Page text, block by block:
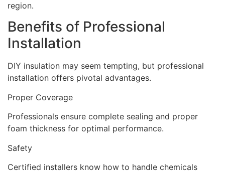
region.
Benefits of Professional
Installation
DIY insulation may seem tempting, but professional
installation offers pivotal advantages.
Proper Coverage
Professionals ensure complete sealing and proper
foam thickness for optimal performance.
Safety
Certified installers know how to handle chemicals